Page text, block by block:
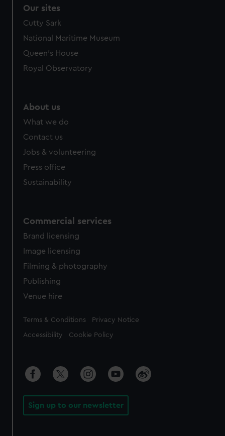
Our sites
Cutty Sark
National Maritime Museum
Queen's House
Royal Observatory
About us
What we do
Contact us
Jobs & volunteering
Press office
Sustainability
Commercial services
Brand licensing
Image licensing
Filming & photography
Publishing
Venue hire
Legal
Terms & Conditions Privacy Notice
Accessibility Cookie Policy
Sign up to our newsletter